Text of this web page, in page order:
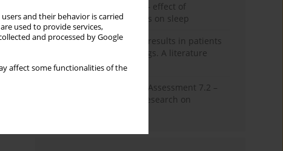
and their behavior is carried
used to provide services,
and processed by Google
affect some functionalities of the
Treatment of insomnia – effect of
trazodone and hypnotics on sleep
False-positive drug test results in patients
taking psychotropic drugs. A literature
review
The Montreal Cognitive Assessment 7.2 –
Polish adaptation and research on